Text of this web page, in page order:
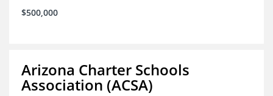
$500,000
Arizona Charter Schools
Association (ACSA)